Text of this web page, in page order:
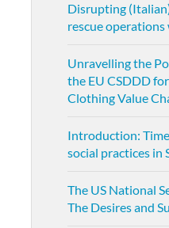
Disrupting
rescue operations
Unravelling the
the EU CSDDD
Clothing Value
Introduction:
social practices in
The US National
The Desires and